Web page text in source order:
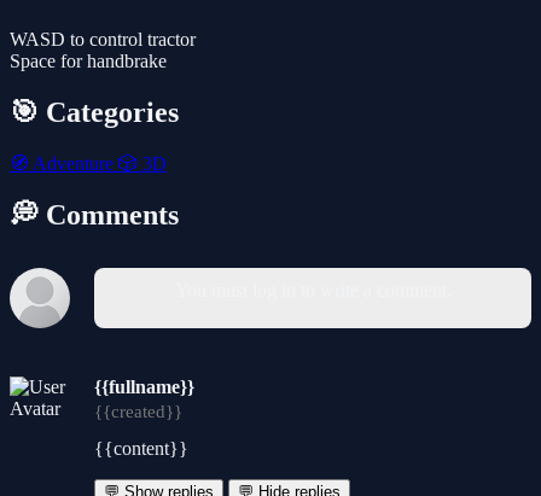
WASD to control tractor
Space for handbrake
🎯 Categories
🧭 Adventure 🎲 3D
💭 Comments
{{fullname}}
{{created}}
{{content}}
💬 Show replies 💬 Hide replies